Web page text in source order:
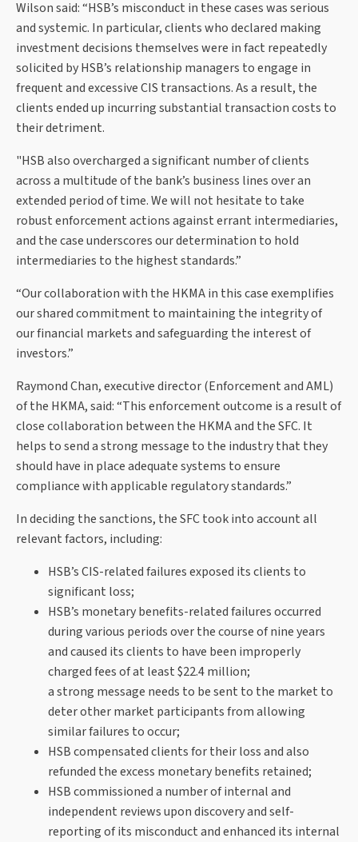
Wilson said: “HSB’s misconduct in these cases was serious
and systemic. In particular, clients who declared making
investment decisions themselves were in fact repeatedly
solicited by HSB’s relationship managers to engage in
frequent and excessive CIS transactions. As a result, the
clients ended up incurring substantial transaction costs to
their detriment.
"HSB also overcharged a significant number of clients
across a multitude of the bank’s business lines over an
extended period of time. We will not hesitate to take
robust enforcement actions against errant intermediaries,
and the case underscores our determination to hold
intermediaries to the highest standards.”
“Our collaboration with the HKMA in this case exemplifies
our shared commitment to maintaining the integrity of
our financial markets and safeguarding the interest of
investors.”
Raymond Chan, executive director (Enforcement and AML)
of the HKMA, said: “This enforcement outcome is a result of
close collaboration between the HKMA and the SFC. It
helps to send a strong message to the industry that they
should have in place adequate systems to ensure
compliance with applicable regulatory standards.”
In deciding the sanctions, the SFC took into account all
relevant factors, including:
HSB’s CIS-related failures exposed its clients to
significant loss;
HSB’s monetary benefits-related failures occurred
during various periods over the course of nine years
and caused its clients to have been improperly
charged fees of at least $22.4 million;
a strong message needs to be sent to the market to
deter other market participants from allowing
similar failures to occur;
HSB compensated clients for their loss and also
refunded the excess monetary benefits retained;
HSB commissioned a number of internal and
independent reviews upon discovery and self-
reporting of its misconduct and enhanced its internal